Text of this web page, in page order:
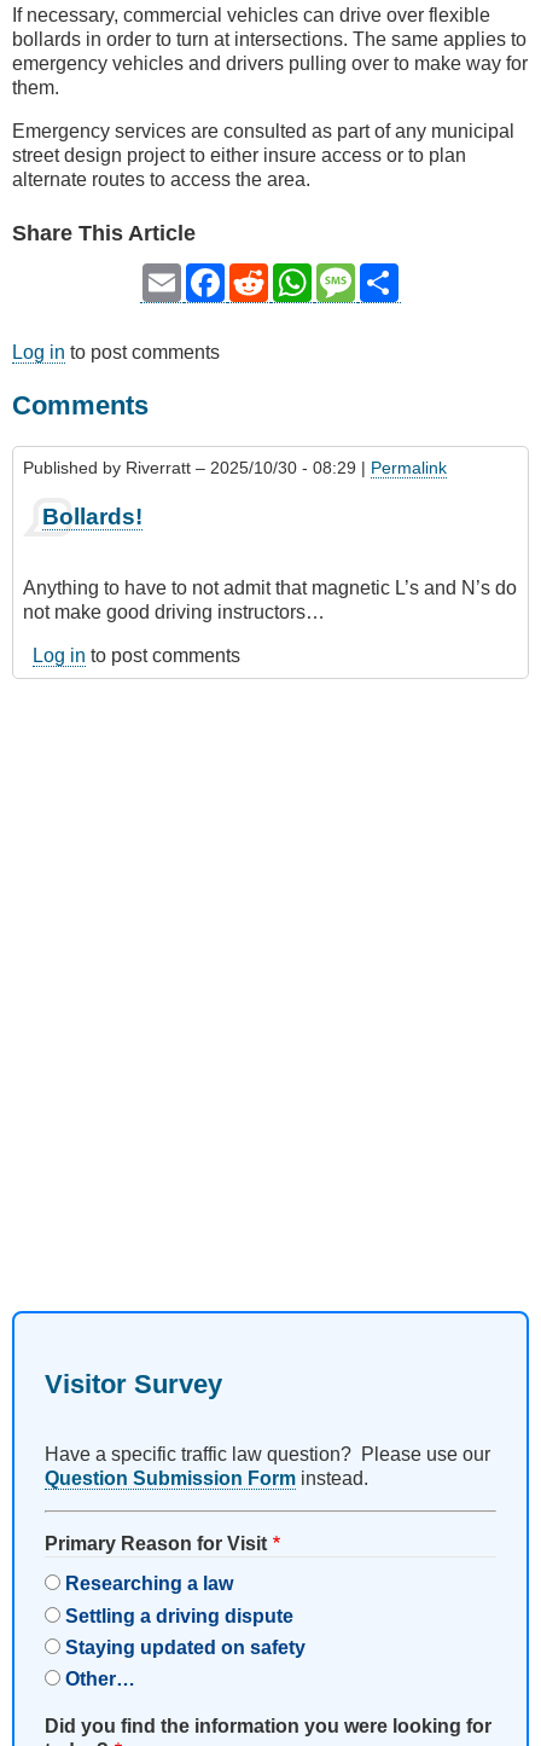
If necessary, commercial vehicles can drive over flexible
bollards in order to turn at intersections. The same applies to
emergency vehicles and drivers pulling over to make way for
them.
Emergency services are consulted as part of any municipal
street design project to either insure access or to plan
alternate routes to access the area.
Share This Article
Email Facebook
RedditWhatsAppMessage
Log in to post comments
Comments
Published by Riverratt – 2025/10/30 - 08:29 | Permalink
Bollards!
Anything to have to not admit that magnetic L’s and N’s do
not make good driving instructors…
Log in to post comments
Visitor Survey
Have a specific traffic law question? Please use our
Question Submission Form instead.
Primary Reason for Visit
Researching a law
Settling a driving dispute
Staying updated on safety
Other…
Did you find the information you were looking for